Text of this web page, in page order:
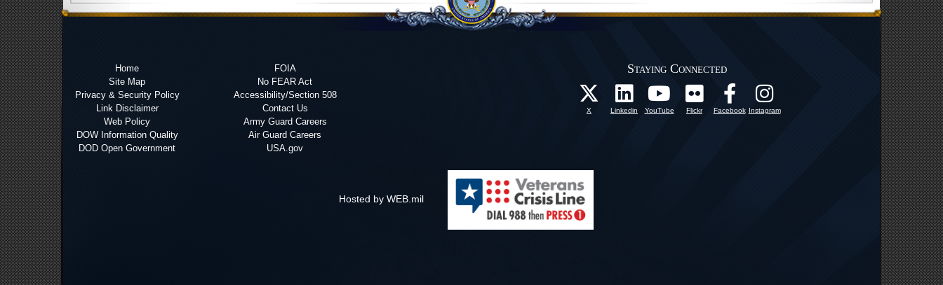
Home
Site Map
Privacy & Security Policy
Link Disclaimer
Web Policy
DOW Information Quality
DOD Open Government
FOIA
No FEAR Act
Accessibility/Section 508
Contact Us
Army Guard Careers
Air Guard Careers
USA.gov
Staying Connected
X Linkedin YouTube Flickr Facebook Instagram
Hosted by WEB.mil